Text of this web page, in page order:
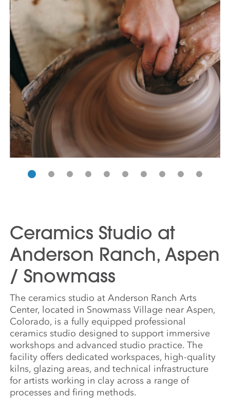
Ceramics Studio at
Anderson Ranch, Aspen
/ Snowmass
The ceramics studio at Anderson Ranch Arts
Center, located in Snowmass Village near Aspen,
Colorado, is a fully equipped professional
ceramics studio designed to support immersive
workshops and advanced studio practice. The
facility offers dedicated workspaces, high-quality
kilns, glazing areas, and technical infrastructure
for artists working in clay across a range of
processes and firing methods.